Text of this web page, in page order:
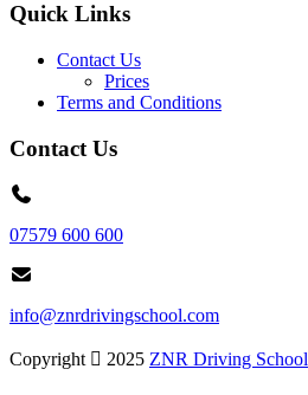
Quick Links
Contact Us
Prices
Terms and Conditions
Contact Us
07579 600 600
info@znrdrivingschool.com
Copyright 2025 ZNR Driving School